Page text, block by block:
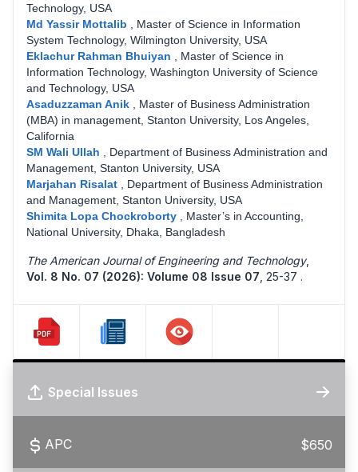
Technology, USA
Md Yassir Mottalib
Master of Science in Information
System Technology, Wilmington University, USA
Eklachur Rahman Bhuiyan
Master of Science in
Information Technology, Washington University of Science
and Technology, USA
Asaduzzaman Anik
Master of Business Administration
(MBA) in management, Stanton University, Los Angeles,
California
SM Wali Ullah
Department of Business Administration and
Management, Stanton University, USA
Marjahan Risalat
Department of Business Administration
and Management, Stanton University, USA
Shimita Lopa Chockroborty
Master’s in Accounting,
National University, Dhaka, Bangladesh
The American Journal of Engineering and Technology,
Vol. 8 No. 07 (2026): Volume 08 Issue 07 25-37 .
Special Issues
APC $650